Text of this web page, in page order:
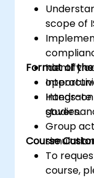
scope of
Identify
Integrate
Format of
Hands-
studies.
Group
Course
To
course,